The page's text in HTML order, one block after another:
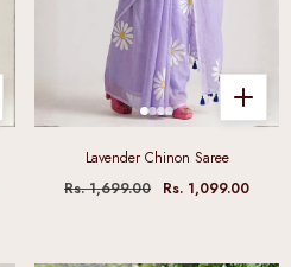
Lavender Chinon Saree
Rs. 1,699.00
Rs. 1,099.00